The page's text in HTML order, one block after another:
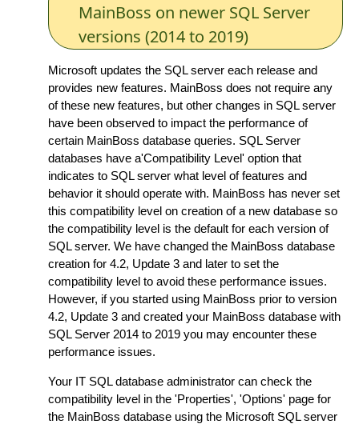
MainBoss on newer SQL Server
versions (2014 to 2019)
Microsoft updates the SQL server each release and
provides new features. MainBoss does not require any
of these new features, but other changes in SQL server
have been observed to impact the performance of
certain MainBoss database queries. SQL Server
databases have a'Compatibility Level' option that
indicates to SQL server what level of features and
behavior it should operate with. MainBoss has never set
this compatibility level on creation of a new database so
the compatibility level is the default for each version of
SQL server. We have changed the MainBoss database
creation for 4.2, Update 3 and later to set the
compatibility level to avoid these performance issues.
However, if you started using MainBoss prior to version
4.2, Update 3 and created your MainBoss database with
SQL Server 2014 to 2019 you may encounter these
performance issues.
Your IT SQL database administrator can check the
compatibility level in the 'Properties', 'Options' page for
the MainBoss database using the Microsoft SQL server